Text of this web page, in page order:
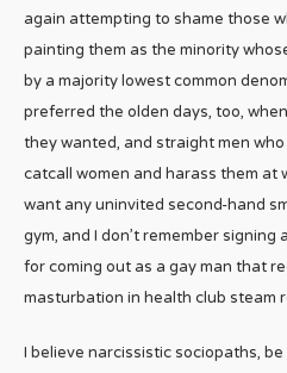
again attempting to shame those
painting them as the minority
by a majority lowest common
preferred the olden days, too,
they wanted, and straight men
catcall women and harass them at
want any uninvited second-hand
gym, and I don’t remember
for coming out as a gay man that
masturbation in health club steam
I believe narcissistic sociopaths,